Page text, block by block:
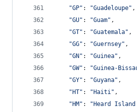
"GP" : "Guadeloupe" ,
"GU" : "Guam" ,
"GT" : "Guatemala" ,
"GG" : "Guernsey" ,
"GN" : "Guinea" ,
"GW" : "Guinea-
"GY" : "Guyana" ,
"HT" : "Haiti" ,
"HM" : "Heard